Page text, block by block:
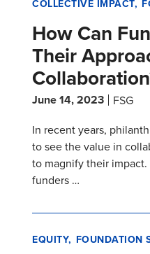
COLLECTIVE IMPACT
How Can
Their
June 14, 2023
FSG
In recent years,
to see the value in
to magnify their
funders …
EQUITY FOUNDATION